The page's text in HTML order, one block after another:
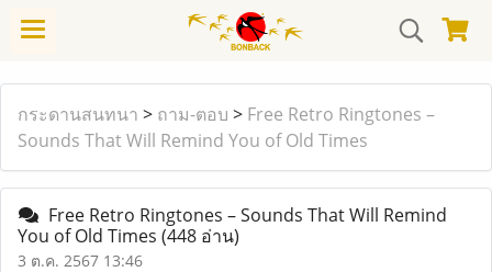
กระดานสนทนา > ถาม-ตอบ > Free Retro Ringtones –
Sounds That Will Remind You of Old Times
Free Retro Ringtones – Sounds That Will Remind
You of Old Times (448 อ่าน)
3 ต.ค. 2567 13:46